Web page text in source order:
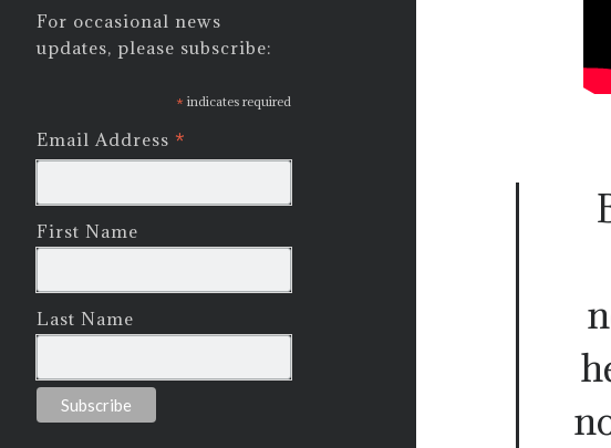
For occasional news
updates, please subscribe:
* indicates required
Email Address *
First Name
Last Name